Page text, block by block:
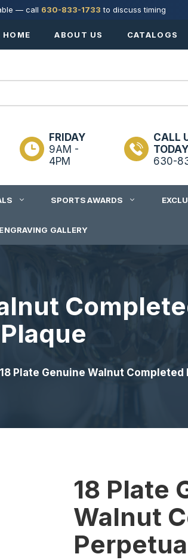
— call 630-833-1733 to discuss timing
HOME ABOUT US CATALOGS
FRIDAY
9AM -
4PM
CALL
TODAY
630-
SPORTS AWARDS
ENGRAVING GALLERY
Plaque
Plate Genuine Walnut Completed
18 Plate
Walnut